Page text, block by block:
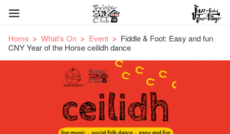
Home What's On Event
Fiddle & Foot: Easy and fun
CNY Year of the Horse ceilidh dance